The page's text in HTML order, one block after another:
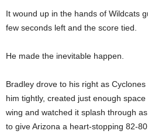
It wound up in the hands of Wildcats
few seconds left and the score tied.
He made the inevitable happen.
Bradley drove to his right as Cyclones
him tightly, created just enough
wing and watched it splash through
to give Arizona a heart-stopping 82-80